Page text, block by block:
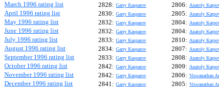
March 1996 rating list 2828: Garry Kasparov 2806: Anatoly
April 1996 rating list 2830: Garry Kasparov 2805: Anatoly
May 1996 rating list 2832: Garry Kasparov 2804: Anatoly
June 1996 rating list 2832: Garry Kasparov 2804: Anatoly
July 1996 rating list 2833: Garry Kasparov 2810: Anatoly
August 1996 rating list 2834: Garry Kasparov 2807: Anatoly
September 1996 rating list 2833: Garry Kasparov 2808: Anatoly
October 1996 rating list 2842: Garry Kasparov 2809: Anatoly
November 1996 rating list 2842: Garry Kasparov 2806: Viswanathan
December 1996 rating list 2841: Garry Kasparov 2805: Viswanathan